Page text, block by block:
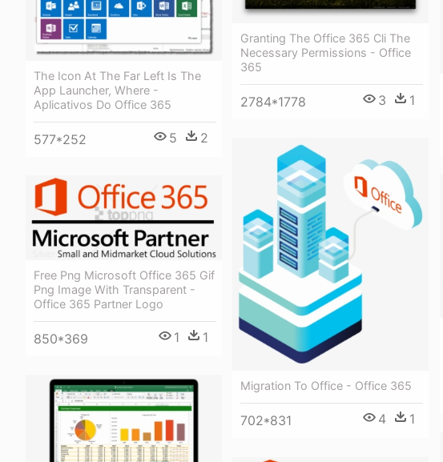
Granting The Office 365 Cli The
Necessary Permissions - Office
365
2784*1778 3 1
The Icon At The Far Left Is The
App Launcher, Where -
Aplicativos Do Office 365
577*252 5 2
Migration To Office - Office 365
702*831 4 1
Free Png Microsoft Office 365 Gif
Png Image With Transparent -
Office 365 Partner Logo
850*369 1 1